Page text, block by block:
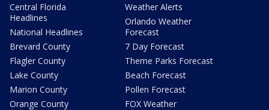
Central Florida
Headlines
National Headlines
Brevard County
Flagler County
Lake County
Marion County
Orange County
Weather Alerts
Orlando Weather
Forecast
7 Day Forecast
Theme Parks Forecast
Beach Forecast
Pollen Forecast
FOX Weather